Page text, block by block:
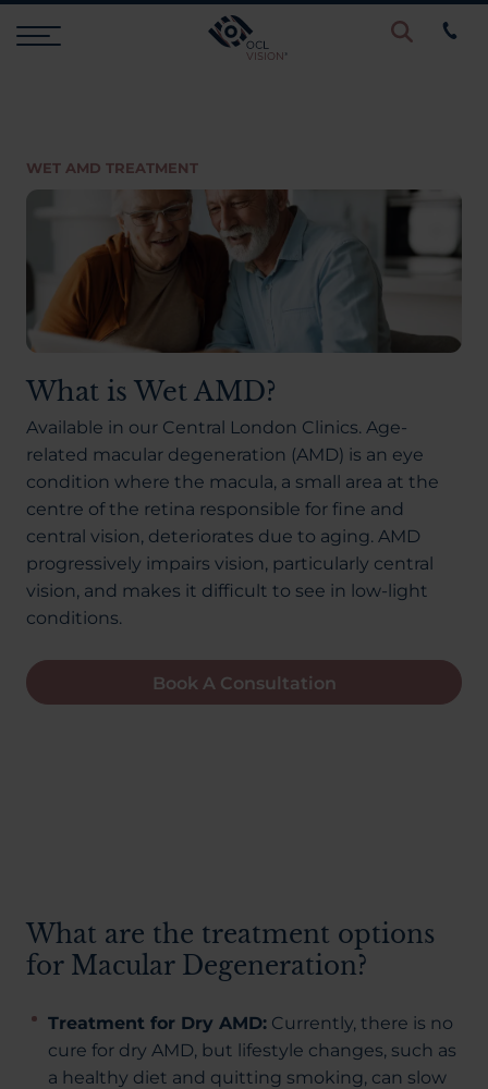
Prices & Finance
Testimonials
Resources
WET AMD TREATMENT
What is Wet AMD?
Available in our Central London Clinics. Age-
related macular degeneration (AMD) is an eye
condition where the macula, a small area at the
centre of the retina responsible for fine and
central vision, deteriorates due to aging. AMD
progressively impairs vision, particularly central
vision, and makes it difficult to see in low-light
conditions.
Book A Consultation
What are the treatment options
for Macular Degeneration?
Treatment for Dry AMD: Currently, there is no
cure for dry AMD, but lifestyle changes, such as
a healthy diet and quitting smoking, can slow